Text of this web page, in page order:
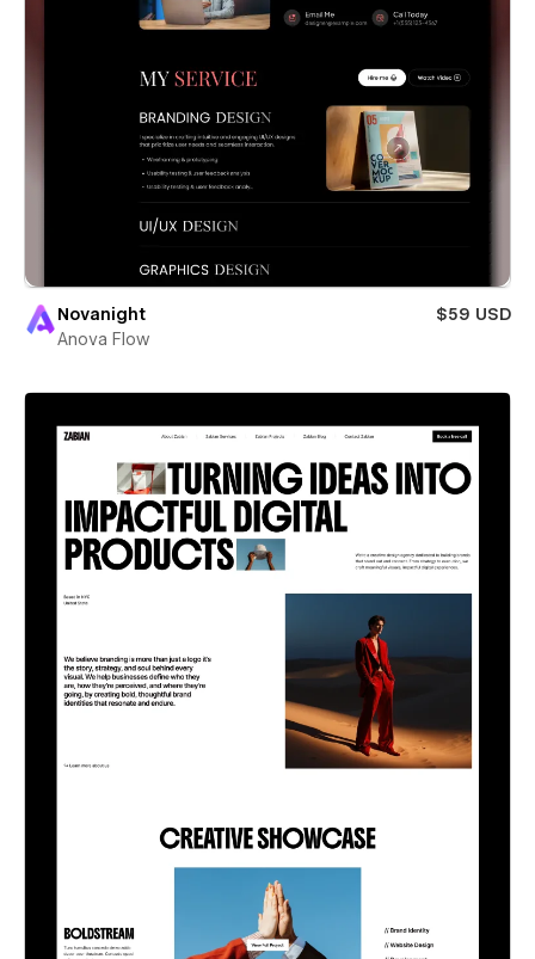
Novanight
$59 USD
Anova Flow